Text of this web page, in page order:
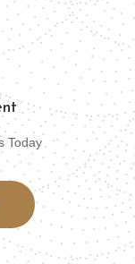
Today